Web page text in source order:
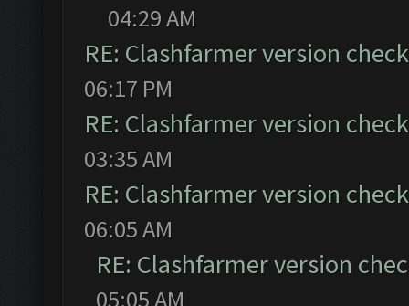
04:29 AM
RE: Clashfarmer version
06:17 PM
RE: Clashfarmer version
03:35 AM
RE: Clashfarmer version
06:05 AM
RE: Clashfarmer version
05:05 AM